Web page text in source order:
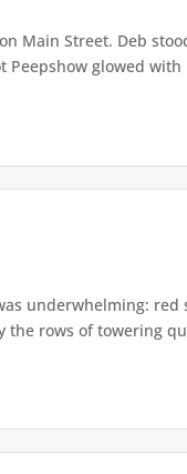
Main Street. Deb
Peepshow glowed
underwhelming:
rows of towering